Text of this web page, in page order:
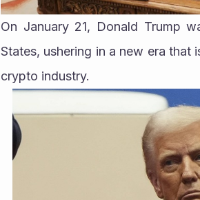
On January 21, Donald Trump
States, ushering in a new era
crypto industry.